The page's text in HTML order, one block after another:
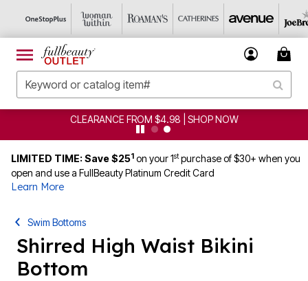
CLEARANCE FROM $4.98 | SHOP NOW
LIMITED TIME: Save $251 on your 1stpurchase of $30+ when you
open and use a FullBeauty Platinum Credit Card
Learn More
Swim Bottoms
Shirred High Waist Bikini
Bottom